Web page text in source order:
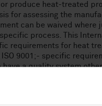
produce heat-treated
for assessing the
can be waived where
process. This
requirements for heat
9001;- specific
a quality system
system for heat
ISO 3834-2 or ISO
that require control